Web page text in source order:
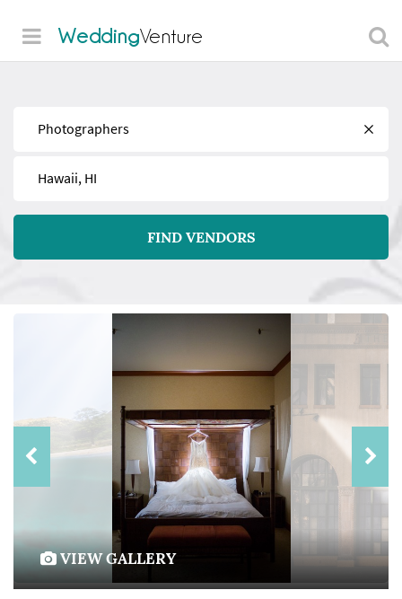
WeddingVenture
FIND VENDORS
VIEW GALLERY